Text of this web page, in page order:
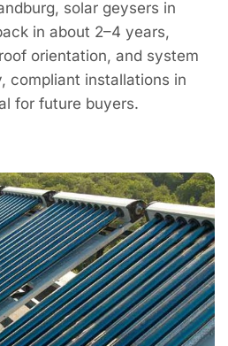
solar geysers in
in about 2–4 years,
orientation, and system
compliant installations in
for future buyers.